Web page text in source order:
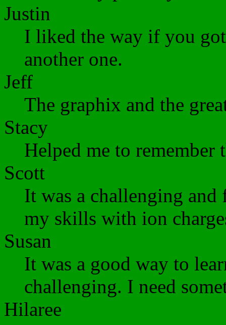
Justin
I liked the way if you
another one.
Jeff
The graphix and the
Stacy
Helped me to
Scott
It was a challenging
my skills with ion
Susan
It was a good way to
challenging. I need
Hilaree